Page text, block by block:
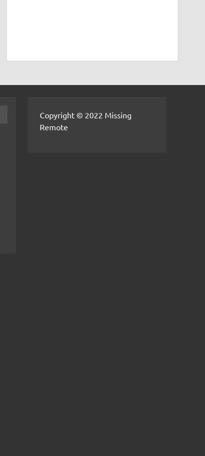
Copyright © 2022 Missing
Remote